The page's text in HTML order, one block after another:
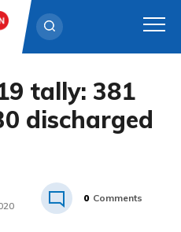
tally: 381
discharged
0 Comments